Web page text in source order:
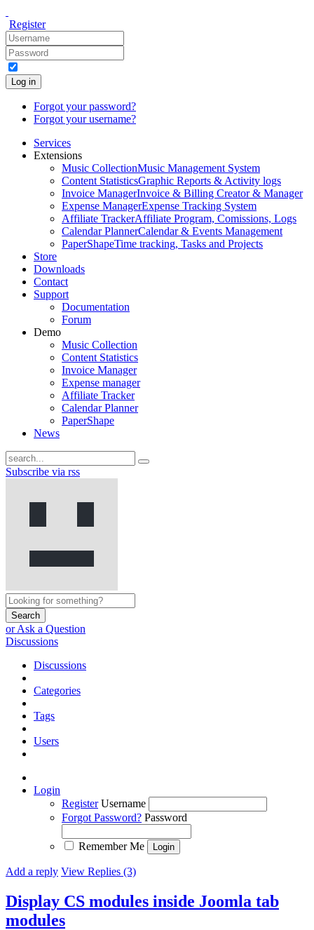
Register
Log in
Forgot your password?
Forgot your username?
Services
Extensions
Music CollectionMusic Management System
Content StatisticsGraphic Reports & Activity logs
Invoice ManagerInvoice & Billing Creator & Manager
Expense ManagerExpense Tracking System
Affiliate TrackerAffiliate Program, Comissions, Logs
Calendar PlannerCalendar & Events Management
PaperShapeTime tracking, Tasks and Projects
Store
Downloads
Contact
Support
Documentation
Forum
Demo
Music Collection
Content Statistics
Invoice Manager
Expense manager
Affiliate Tracker
Calendar Planner
PaperShape
News
Subscribe via rss
Search
or Ask a Question
Discussions
Discussions
Categories
Tags
Users
Login
Register Username
Forgot Password? Password
Remember Me
Add a reply View Replies (3)
Display CS modules inside Joomla tab
modules